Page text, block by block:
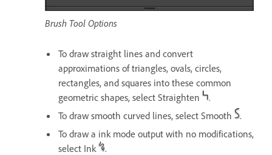
Brush Tool Options
To draw straight lines and convert
approximations of triangles, ovals, circles,
rectangles, and squares into these common
geometric shapes, select Straighten
.
To draw smooth curved lines, select Smooth
.
To draw a ink mode output with no modifications,
select Ink
.